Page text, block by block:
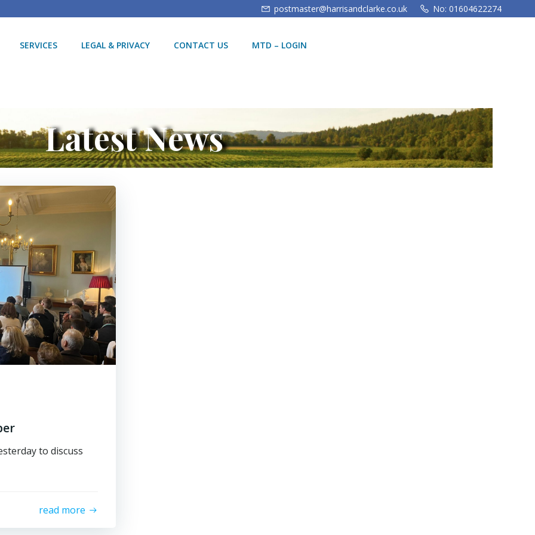
postmaster@harrisandclarke.co.uk No: 01604622274
SERVICES LEGAL & PRIVACY CONTACT US MTD – LOGIN
Latest News
to discuss
read more